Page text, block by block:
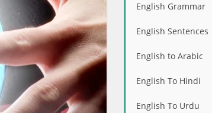
English Grammar
English Sentences
English to Arabic
English To Hindi
English To Urdu